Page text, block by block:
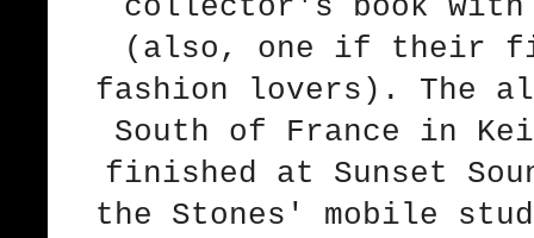
collector's book with
(also, one if their
fashion lovers). The
South of France in
finished at Sunset
the Stones' mobile